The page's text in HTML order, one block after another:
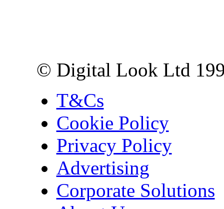
© Digital Look Ltd
T&Cs
Cookie Policy
Privacy Policy
Advertising
Corporate Solutions